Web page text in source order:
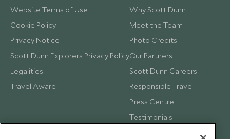
Website Terms of Use
Cookie Policy
Privacy Notice
Scott Dunn Explorers Privacy Policy
Legalities
Travel Aware
Why Scott Dunn
Meet the Team
Photo Credits
Our Partners
Scott Dunn Careers
Responsible Travel
Press Centre
Testimonials